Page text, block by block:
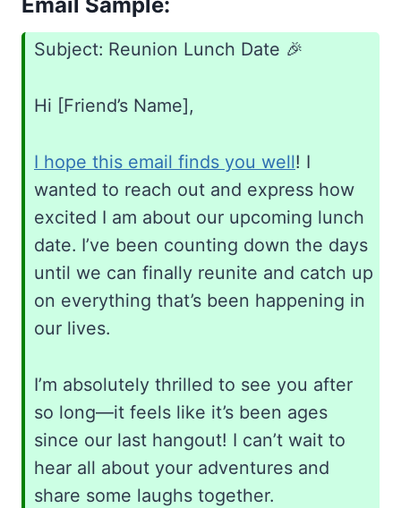
Subject: Reunion Lunch Date 🎉
Hi [Friend’s Name],
I hope this email finds you well! I
wanted to reach out and express how
excited I am about our upcoming lunch
date. I’ve been counting down the days
until we can finally reunite and catch up
on everything that’s been happening in
our lives.
I’m absolutely thrilled to see you after
so long—it feels like it’s been ages
since our last hangout! I can’t wait to
hear all about your adventures and
share some laughs together.